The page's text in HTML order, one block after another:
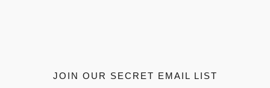
JOIN OUR SECRET EMAIL LIST